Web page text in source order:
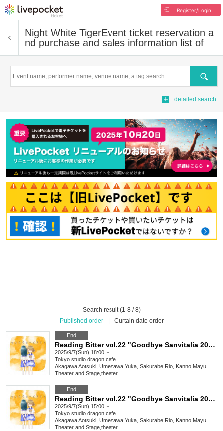
Register/Login
Night White TigerEvent ticket reservation a
nd purchase and sales information list of
Search
detailed search
Search result (1-8 / 8)
Published order
Curtain date order
End
Reading Bitter vol.22 "Goodbye Sanvitalia 2025"
2025/9/7(Sun) 18:00 ~
Tokyo studio dragon cafe
Akagawa Aotsuki, Umezawa Yuka, Sakurabe Rio, Kanno Mayu
Theater and Stage theater
End
Reading Bitter vol.22 "Goodbye Sanvitalia 2025"
2025/9/7(Sun) 15:00 ~
Tokyo studio dragon cafe
Akagawa Aotsuki, Umezawa Yuka, Sakurabe Rio, Kanno Mayu
Theater and Stage theater